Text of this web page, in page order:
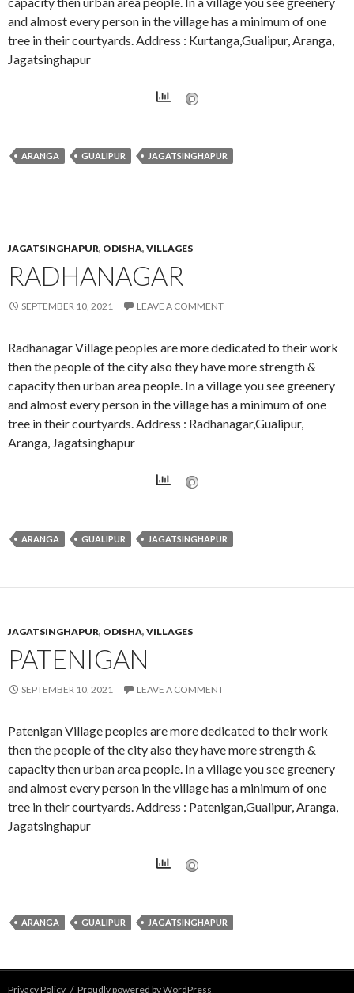
and almost every person in the village has a minimum of one
tree in their courtyards. Address : Kurtanga,Gualipur, Aranga,
Jagatsinghapur
ARANGA GUALIPUR JAGATSINGHAPUR
JAGATSINGHAPUR, ODISHA, VILLAGES
RADHANAGAR
SEPTEMBER 10, 2021 LEAVE A COMMENT
Radhanagar Village peoples are more dedicated to their work
then the people of the city also they have more strength &
capacity then urban area people. In a village you see greenery
and almost every person in the village has a minimum of one
tree in their courtyards. Address : Radhanagar,Gualipur,
Aranga, Jagatsinghapur
ARANGA GUALIPUR JAGATSINGHAPUR
JAGATSINGHAPUR, ODISHA, VILLAGES
PATENIGAN
SEPTEMBER 10, 2021 LEAVE A COMMENT
Patenigan Village peoples are more dedicated to their work
then the people of the city also they have more strength &
capacity then urban area people. In a village you see greenery
and almost every person in the village has a minimum of one
tree in their courtyards. Address : Patenigan,Gualipur, Aranga,
Jagatsinghapur
ARANGA GUALIPUR JAGATSINGHAPUR
Privacy Policy Proudly powered by WordPress